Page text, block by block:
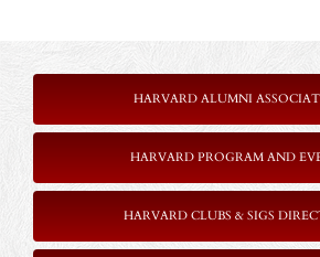
HARVARD ALUMNI
HARVARD PROGRAM AND
HARVARD CLUBS & SIGS